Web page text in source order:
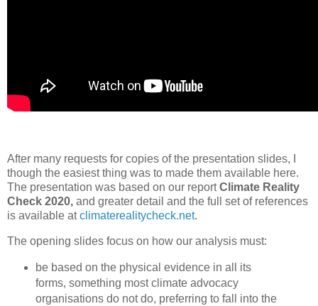
After many requests for copies of the presentation slides, I
though the easiest thing was to made them available here.
The presentation was based on our reportClimate Reality
Check 2020, and greater detail and the full set of references
is available atclimaterealitycheck.net.
The opening slides focus on how our analysis must:
be based on the physical evidence in all its
forms, something most climate advocacy
organisations do not do, preferring to fall into the